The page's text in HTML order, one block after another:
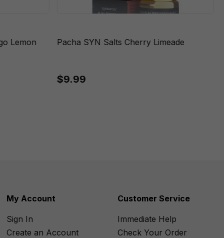
Lemon Pacha SYN Salts Cherry Limeade
$9.99
My Account
Sign In
Create an Account
Customer Service
Immediate Help
Check Your Order